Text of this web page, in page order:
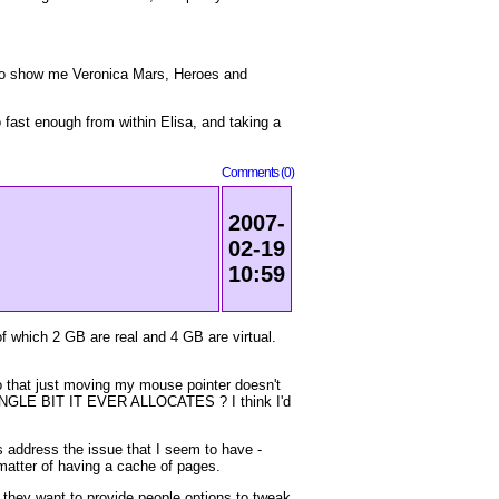
me Veronica Mars, Heroes and
enough from within Elisa, and taking a
Comments (0)
2007-
02-19
10:59
which 2 GB are real and 4 GB are virtual.
just moving my mouse pointer doesn't
BIT IT EVER ALLOCATES ? I think I'd
address the issue that I seem to have -
of having a cache of pages.